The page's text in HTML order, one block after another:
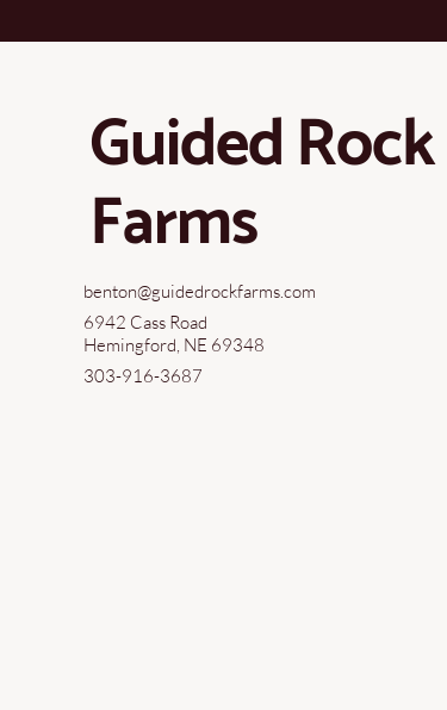
Guided Rock
Farms
benton@guidedrockfarms.com
6942 Cass Road
Hemingford, NE 69348
303-916-3687